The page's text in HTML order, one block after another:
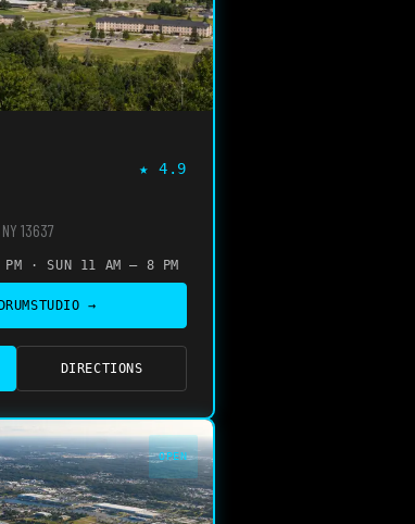
★ 4.9
13637
PM · SUN 11 AM – 8 PM
STUDIO →
DIRECTIONS
OPEN